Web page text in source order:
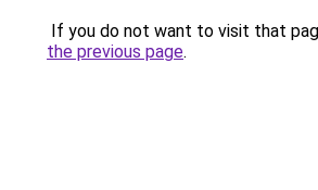
If you do not want to visit that
the previous page.